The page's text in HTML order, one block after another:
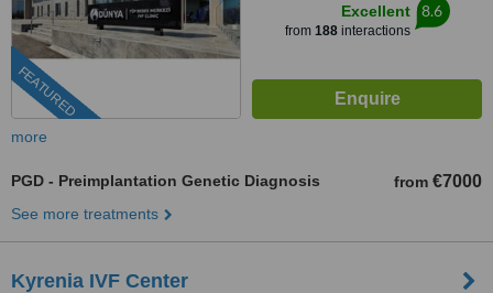
FEATURED
Excellent
from 188interactions
8.6
more
PGD - Preimplantation Genetic Diagnosis from €7000
See more treatments
Kyrenia IVF Center